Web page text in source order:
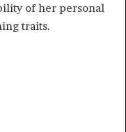
of her personal
traits.